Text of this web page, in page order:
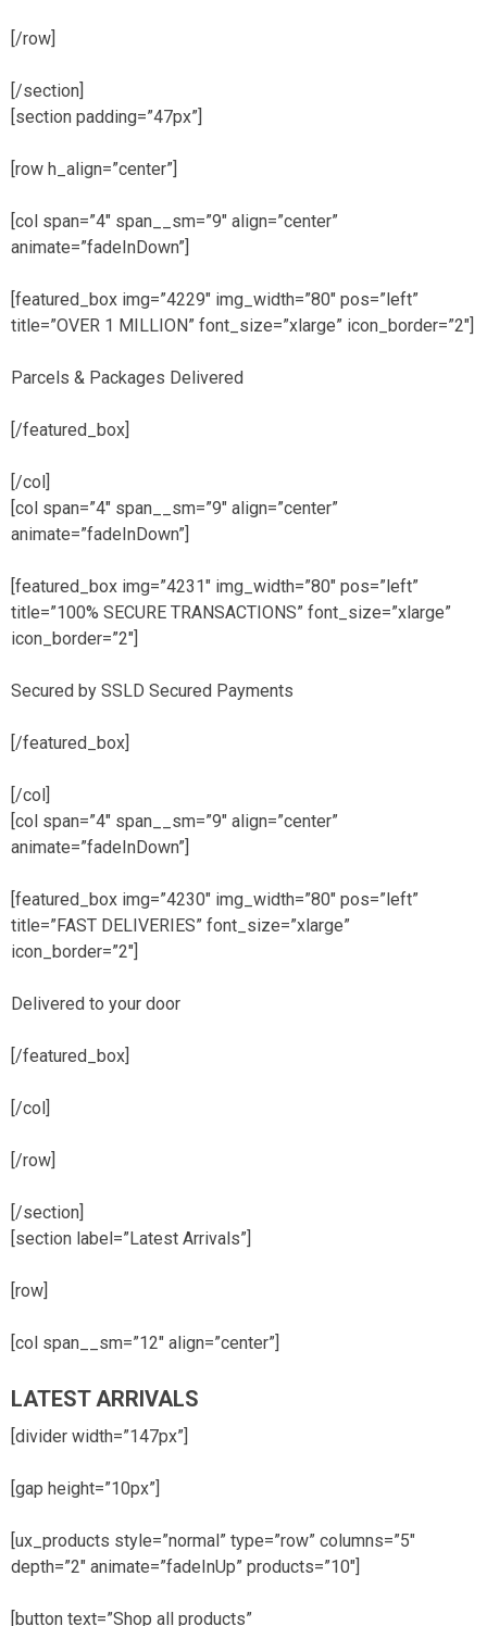
[/row]
[/section]
[section padding=”47px”]
[row h_align=”center”]
[col span=”4″ span__sm=”9″ align=”center”
animate=”fadeInDown”]
[featured_box img=”4229″ img_width=”80″ pos=”left”
title=”OVER 1 MILLION” font_size=”xlarge” icon_border=”2″]
Parcels & Packages Delivered
[/featured_box]
[/col]
[col span=”4″ span__sm=”9″ align=”center”
animate=”fadeInDown”]
[featured_box img=”4231″ img_width=”80″ pos=”left”
title=”100% SECURE TRANSACTIONS” font_size=”xlarge”
icon_border=”2″]
Secured by SSLD Secured Payments
[/featured_box]
[/col]
[col span=”4″ span__sm=”9″ align=”center”
animate=”fadeInDown”]
[featured_box img=”4230″ img_width=”80″ pos=”left”
title=”FAST DELIVERIES” font_size=”xlarge”
icon_border=”2″]
Delivered to your door
[/featured_box]
[/col]
[/row]
[/section]
[section label=”Latest Arrivals”]
[row]
[col span__sm=”12″ align=”center”]
LATEST ARRIVALS
[divider width=”147px”]
[gap height=”10px”]
[ux_products style=”normal” type=”row” columns=”5″
depth=”2″ animate=”fadeInUp” products=”10″]
[button text=”Shop all products”